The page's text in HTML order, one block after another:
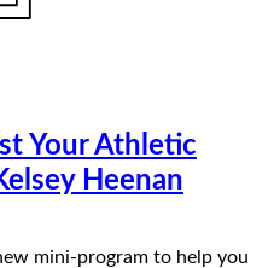
Your Athletic
Heenan
mini-program to help you